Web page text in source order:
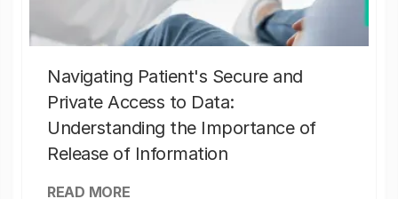
Navigating Patient's Secure and
Private Access to Data:
Understanding the Importance of
Release of Information
READ MORE